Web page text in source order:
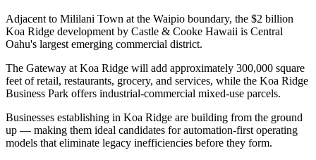
Adjacent to Mililani Town at the Waipio boundary, the $2 billion
Koa Ridge development by Castle & Cooke Hawaii is Central
Oahu's largest emerging commercial district.
The Gateway at Koa Ridge will add approximately 300,000 square
feet of retail, restaurants, grocery, and services, while the Koa Ridge
Business Park offers industrial-commercial mixed-use parcels.
Businesses establishing in Koa Ridge are building from the ground
up — making them ideal candidates for automation-first operating
models that eliminate legacy inefficiencies before they form.